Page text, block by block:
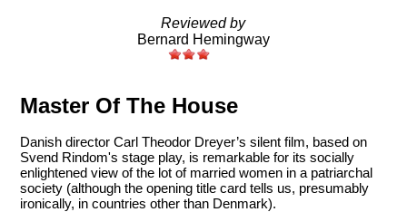
Reviewed by
Bernard Hemingway
Master Of The House
Danish director Carl Theodor Dreyer’s silent film, based on
Svend Rindom's stage play, is remarkable for its socially
enlightened view of the lot of married women in a patriarchal
society (although the opening title card tells us, presumably
ironically, in countries other than Denmark).